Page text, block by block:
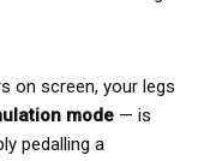
on screen, your legs
mode — is
pedalling a